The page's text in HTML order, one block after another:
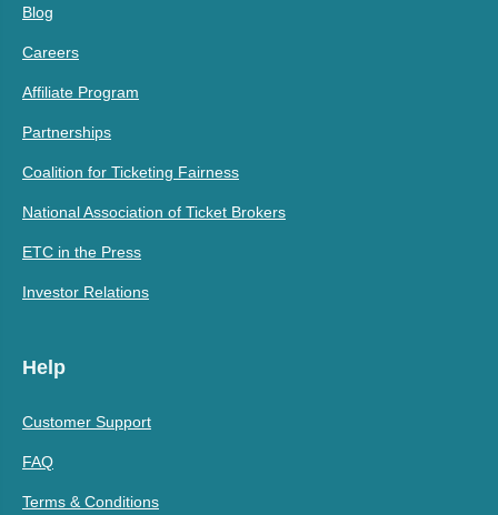
Blog
Careers
Affiliate Program
Partnerships
Coalition for Ticketing Fairness
National Association of Ticket Brokers
ETC in the Press
Investor Relations
Help
Customer Support
FAQ
Terms & Conditions